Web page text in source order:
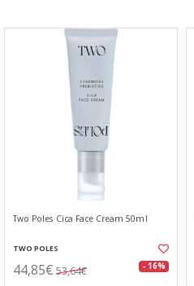
Two Poles Cica Face Cream 50ml
TWO POLES
44,85€ 53,64€ - 16%